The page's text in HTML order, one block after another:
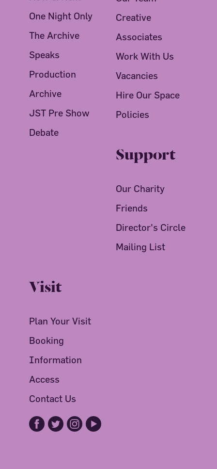
One Night Only
The Archive
Speaks
Production
Archive
JST Pre Show
Debate
Creative
Associates
Work With Us
Vacancies
Hire Our Space
Policies
Support
Our Charity
Friends
Director's Circle
Mailing List
Visit
Plan Your Visit
Booking
Information
Access
Contact Us